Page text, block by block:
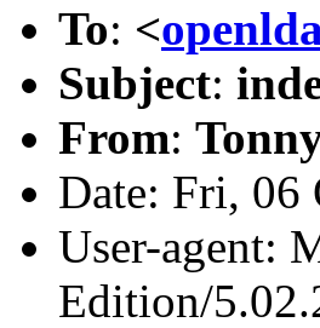
To: <
Subject:
From:
Date: Fri, 06
User-agent:
Edition/